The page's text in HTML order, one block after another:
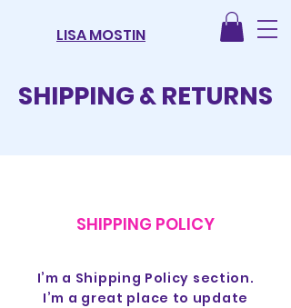
LISA MOSTIN
SHIPPING & RETURNS
SHIPPING POLICY
I’m a Shipping Policy section.
I’m a great place to update